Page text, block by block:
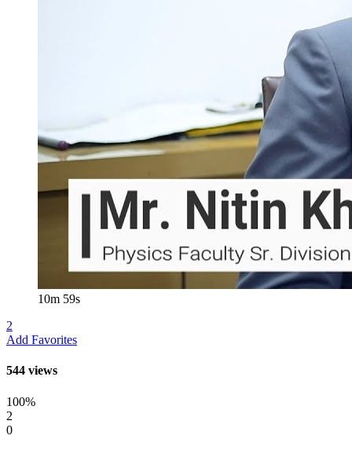
10m 59s
2
Add Favorites
544 views
100%
2
0